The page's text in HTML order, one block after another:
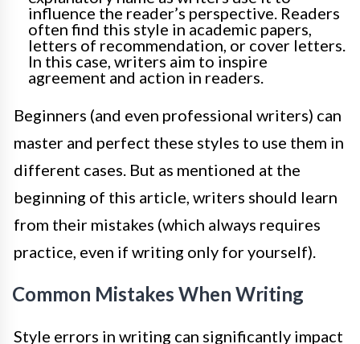
influence the reader’s perspective. Readers
often find this style in academic papers,
letters of recommendation, or cover letters.
In this case, writers aim to inspire
agreement and action in readers.
Beginners (and even professional writers) can
master and perfect these styles to use them in
different cases. But as mentioned at the
beginning of this article, writers should learn
from their mistakes (which always requires
practice, even if writing only for yourself).
Common Mistakes When Writing
Style errors in writing can significantly impact